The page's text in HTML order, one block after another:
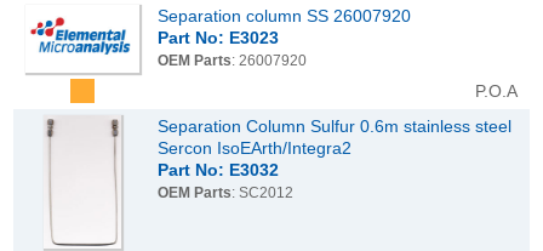
Separation column SS 26007920
Part No: E3023
OEM Parts: 26007920
P.O.A
Separation Column Sulfur 0.6m stainless steel
Sercon IsoEArth/Integra2
Part No: E3032
OEM Parts: SC2012